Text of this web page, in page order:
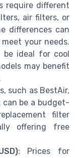
require different
air filters, or
differences can
your needs.
be ideal for cool
may benefit
such as BestAir,
can be a budget-
filter
offering free
: Prices for